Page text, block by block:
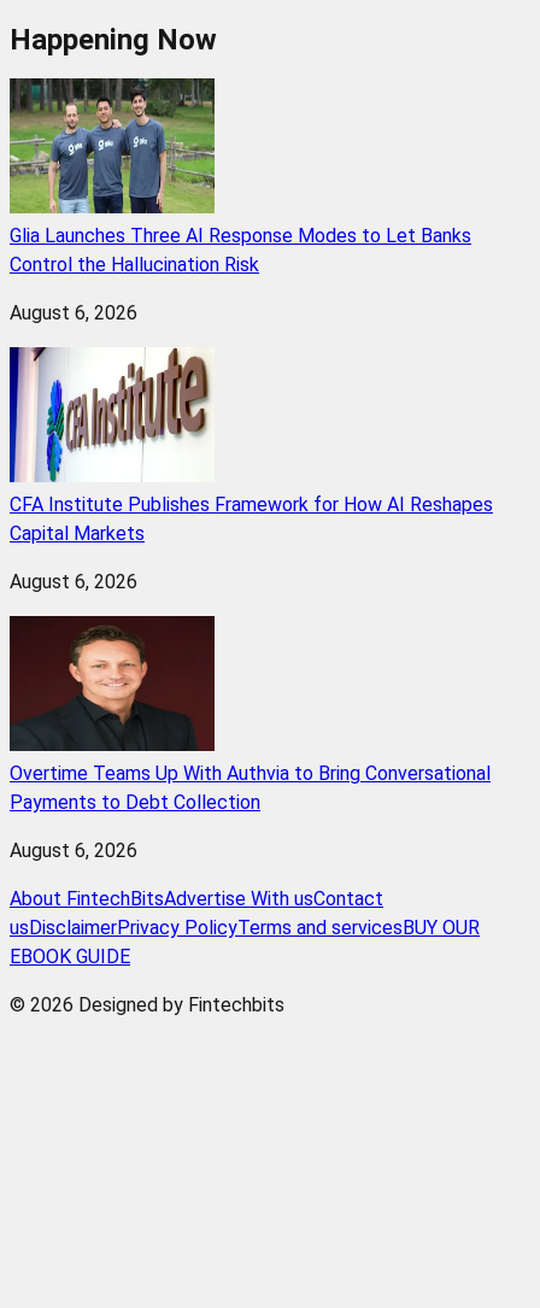
Happening Now
Glia Launches Three AI Response Modes to Let Banks
Control the Hallucination Risk
August 6, 2026
CFA Institute Publishes Framework for How AI Reshapes
Capital Markets
August 6, 2026
Overtime Teams Up With Authvia to Bring Conversational
Payments to Debt Collection
August 6, 2026
About FintechBitsAdvertise With usContact
us DisclaimerPrivacy PolicyTerms and services BUY OUR
EBOOK GUIDE
© 2026 Designed by Fintechbits